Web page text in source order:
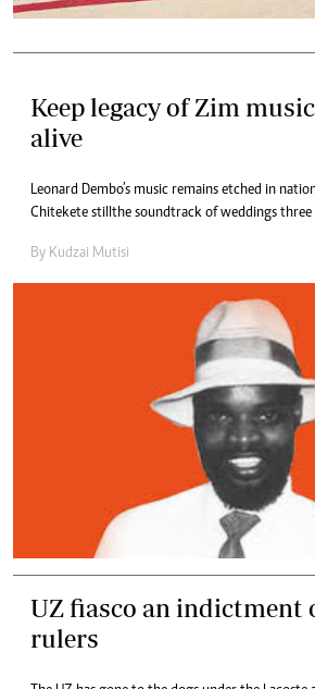
Keep legacy of Zim
alive
Leonard Dembo’s music remains etched in
Chitekete still the soundtrack of weddings three
By Kudzai Mutisi
UZ fiasco an indictment
rulers